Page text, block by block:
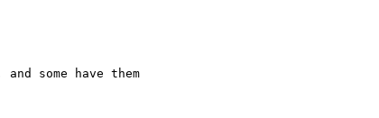
some have them